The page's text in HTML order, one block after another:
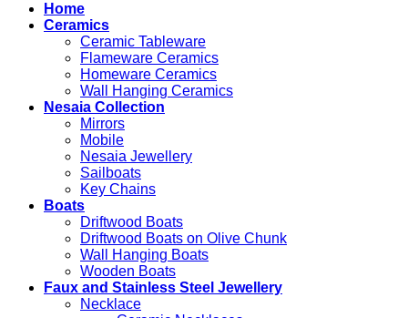
Home
Ceramics
Ceramic Tableware
Flameware Ceramics
Homeware Ceramics
Wall Hanging Ceramics
Nesaia Collection
Mirrors
Mobile
Nesaia Jewellery
Sailboats
Key Chains
Boats
Driftwood Boats
Driftwood Boats on Olive Chunk
Wall Hanging Boats
Wooden Boats
Faux and Stainless Steel Jewellery
Necklace